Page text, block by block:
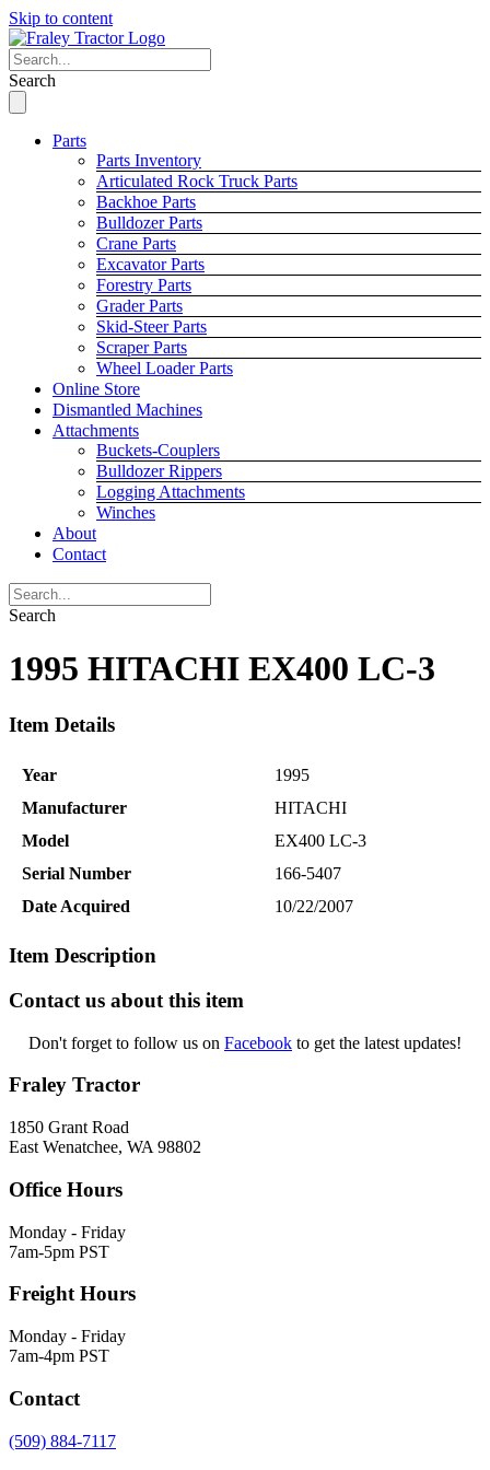
Skip to content
Search
Parts
Parts Inventory
Articulated Rock Truck Parts
Backhoe Parts
Bulldozer Parts
Crane Parts
Excavator Parts
Forestry Parts
Grader Parts
Skid-Steer Parts
Scraper Parts
Wheel Loader Parts
Online Store
Dismantled Machines
Attachments
Buckets-Couplers
Bulldozer Rippers
Logging Attachments
Winches
About
Contact
Search
1995 HITACHI EX400 LC-3
Item Details
Year
1995
Manufacturer
HITACHI
Model
EX400 LC-3
Serial Number
166-5407
Date Acquired
10/22/2007
Item Description
Contact us about this item
Don't forget to follow us on Facebook to get the latest updates!
Fraley Tractor
1850 Grant Road
East Wenatchee, WA 98802
Office Hours
Monday - Friday
7am-5pm PST
Freight Hours
Monday - Friday
7am-4pm PST
Contact
(509) 884-7117